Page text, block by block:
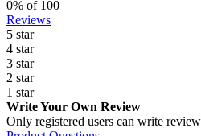
0% of 100
Reviews
5 star
4 star
3 star
2 star
1 star
Write Your Own Review
Only registered users can write